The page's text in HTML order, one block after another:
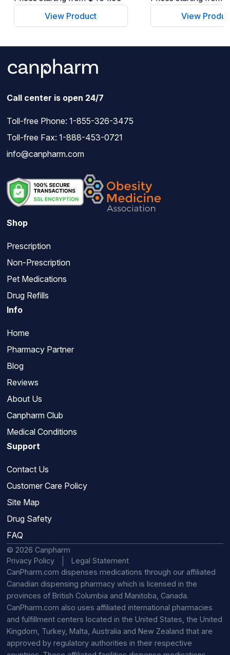
View Product
View
Call center is open 24/7
Toll-free Phone: 1-855-326-3475
Toll-free Fax: 1-888-453-0721
info@canpharm.com
Shop
Prescription
Non-Prescription
Pet Medications
Drug Refills
Info
Home
Pharmacy Partner
Blog
Reviews
About Us
Canpharm Club
Medical Conditions
Support
Contact Us
Customer Care Policy
Site Map
Drug Safety
FAQ
© 2026 Canpharm
Privacy Policy
Legal Statement
CanPharm.com dispenses medications through our affiliated
Canadian dispensing pharmacy which is licensed in the
provinces of British Columbia and Manitoba, Canada.
CanPharm.com also uses affiliated international pharmacies
and fulfillment centers located in the United States, the United
Kingdom, Turkey, Malta, Australia and New Zealand that are
approved by regulatory authorities in their respective